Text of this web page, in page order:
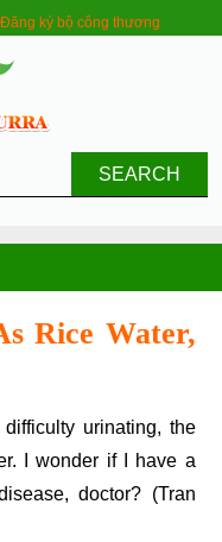
Đăng ký bộ công thương
SEARCH
Rice Water,
I wonder if I have a
doctor? (Tran